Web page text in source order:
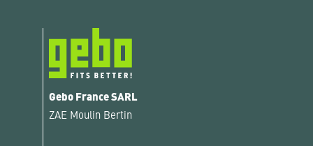
Gebo France SARL
ZAE Moulin Bertin